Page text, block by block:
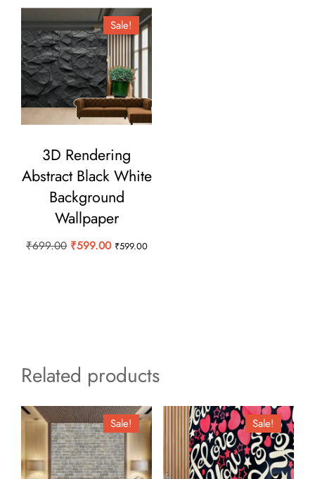
₹699.00.₹599.00.
Sale!
3D Rendering
Abstract Black White
Background
Wallpaper
₹699.00 Original
₹599.00Current
₹599.00
Related products
Sale! Sale!